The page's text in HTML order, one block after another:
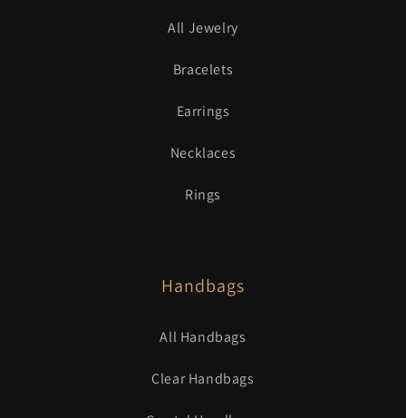
All Jewelry
Bracelets
Earrings
Necklaces
Rings
Handbags
All Handbags
Clear Handbags